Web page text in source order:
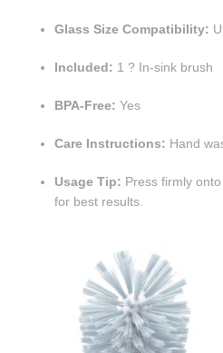
Glass Size Compatibility:
Included: 1 ? In-sink brush
BPA-Free: Yes
Care Instructions: Hand
Usage Tip: Press firmly
for best results.